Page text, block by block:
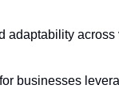
adaptability across
businesses